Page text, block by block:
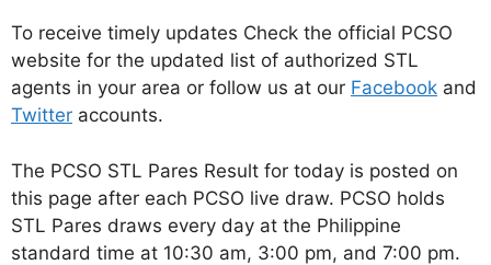
To receive timely updates Check the official PCSO
website for the updated list of authorized STL
agents in your area or follow us at our Facebook and
Twitter accounts.
The PCSO STL Pares Result for today is posted on
this page after each PCSO live draw. PCSO holds
STL Pares draws every day at the Philippine
standard time at 10:30 am, 3:00 pm, and 7:00 pm.